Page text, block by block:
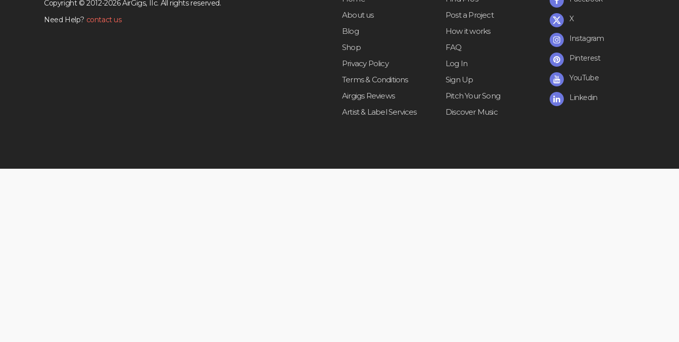
Copyright © 2012-2026 AirGigs, IIc. All rights reserved.
Need Help? contact us
About us
Blog
Shop
Privacy Policy
Terms & Conditions
Airgigs Reviews
Artist & Label Services
Post a Project
How it works
FAQ
Log In
Sign Up
Pitch Your Song
Discover Music
X
Instagram
Pinterest
YouTube
Linkedin